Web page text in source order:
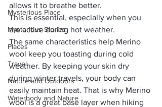
Mysterious Place
Mysterious Stories
Places
Travel
Nature and Outdoors
Waterbody and Nature
allows it to breathe better.
This is essential, especially when you
are active during hot weather.
The same characteristics help Merino
wool keep you toasting during cold
weather. By keeping your skin dry
during winter travels, your body can
easily maintain heat. That is why Merino
wool is a great base layer when hiking